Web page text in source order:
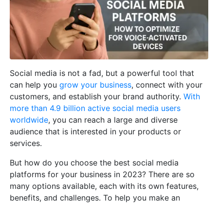
Social media is not a fad, but a powerful tool that
can help you grow your business, connect with your
customers, and establish your brand authority. With
more than 4.9 billion active social media users
worldwide, you can reach a large and diverse
audience that is interested in your products or
services.
But how do you choose the best social media
platforms for your business in 2023? There are so
many options available, each with its own features,
benefits, and challenges. To help you make an